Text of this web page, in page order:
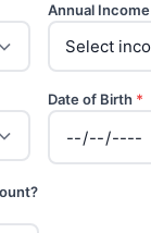
Annual Income
Date of Birth *